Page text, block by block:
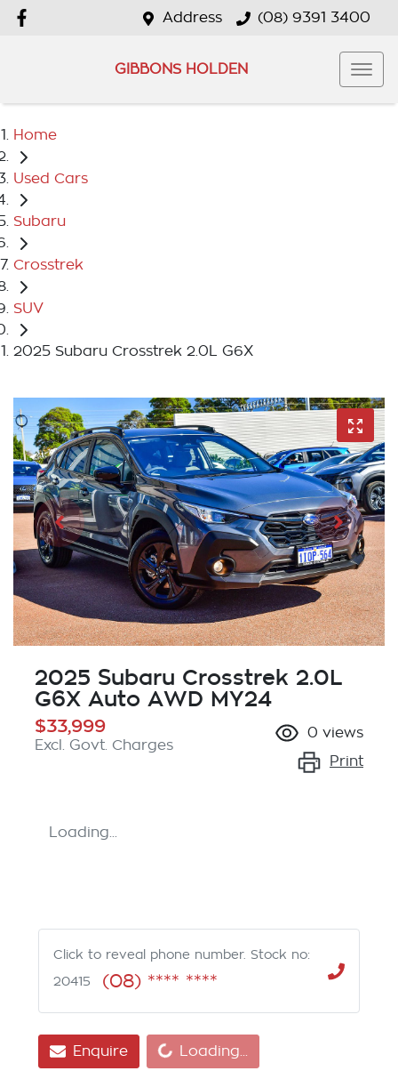
Address (08) 9391 3400
GIBBONS HOLDEN
Home
Used Cars
Subaru
Crosstrek
SUV
2025 Subaru Crosstrek 2.0L G6X
2025 Subaru Crosstrek 2.0L
G6X Auto AWD MY24
$33,999
Excl. Govt. Charges
0 views
Print
Loading...
Click to reveal phone number. Stock no:
20415 (08) **** ****
EnquireLoading... Loading...